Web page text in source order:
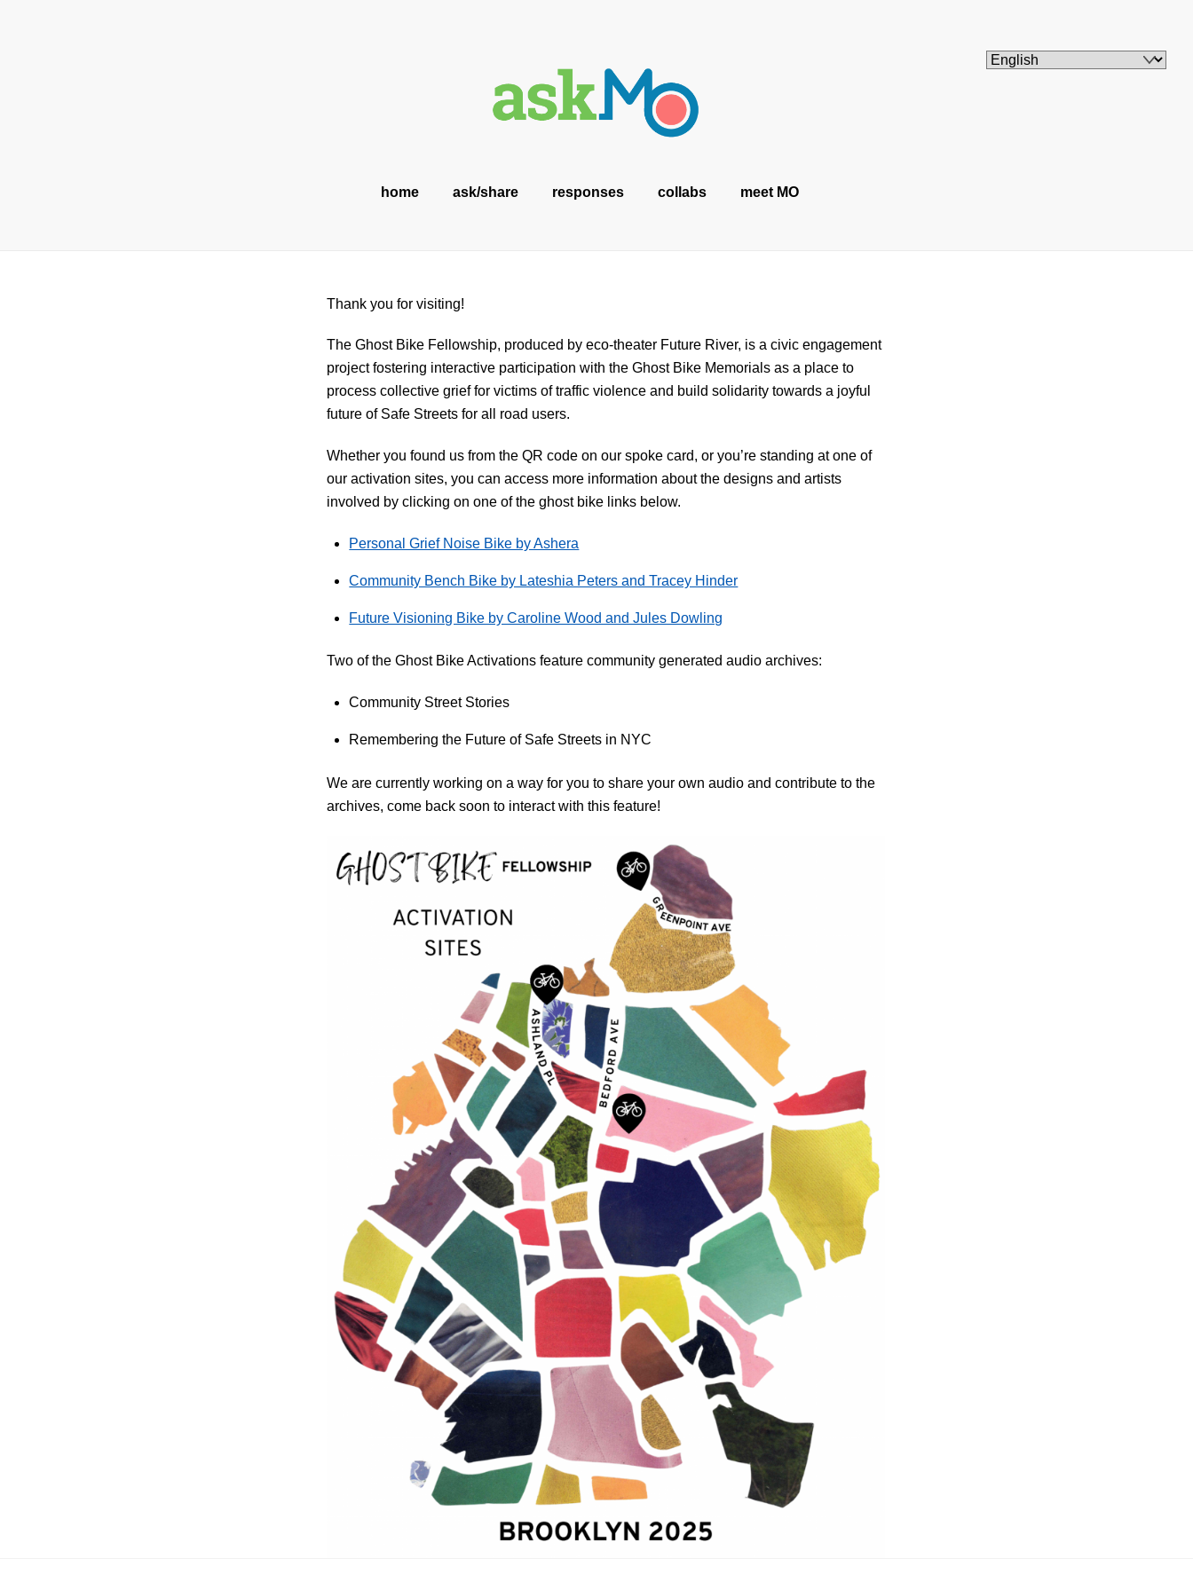
home ask/share responses collabs meet MO
Thank you for visiting!
The Ghost Bike Fellowship, produced by eco-theater Future River, is a civic engagement
project fostering interactive participation with the Ghost Bike Memorials as a place to
process collective grief for victims of traffic violence and build solidarity towards a joyful
future of Safe Streets for all road users.
Whether you found us from the QR code on our spoke card, or you’re standing at one of
our activation sites, you can access more information about the designs and artists
involved by clicking on one of the ghost bike links below.
Personal Grief Noise Bike by Ashera
Community Bench Bike by Lateshia Peters and Tracey Hinder
Future Visioning Bike by Caroline Wood and Jules Dowling
Two of the Ghost Bike Activations feature community generated audio archives:
Community Street Stories
Remembering the Future of Safe Streets in NYC
We are currently working on a way for you to share your own audio and contribute to the
archives, come back soon to interact with this feature!